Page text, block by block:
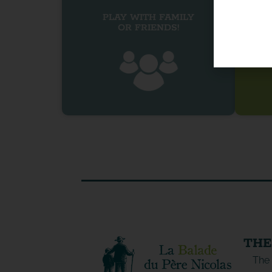
PLAY WITH FAMILY
OR FRIENDS!
The